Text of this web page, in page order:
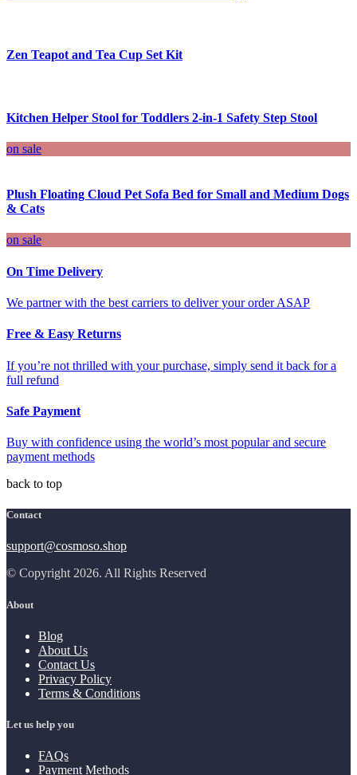
Zen Teapot and Tea Cup Set Kit
Kitchen Helper Stool for Toddlers 2-in-1 Safety Step Stool
on sale
Plush Floating Cloud Pet Sofa Bed for Small and Medium Dogs
& Cats
on sale
On Time Delivery
We partner with the best carriers to deliver your order ASAP
Free & Easy Returns
If you’re not thrilled with your purchase, simply send it back for a
full refund
Safe Payment
Buy with confidence using the world’s most popular and secure
payment methods
back to top
Contact
support@cosmoso.shop
© Copyright 2026. All Rights Reserved
About
Blog
About Us
Contact Us
Privacy Policy
Terms & Conditions
Let us help you
FAQs
Payment Methods